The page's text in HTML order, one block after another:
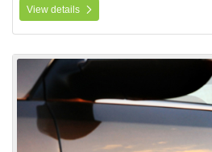
View details
View details Magnetic and Adhesive